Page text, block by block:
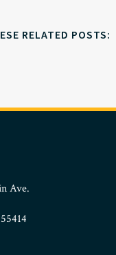
RELATED POSTS:
Ave.